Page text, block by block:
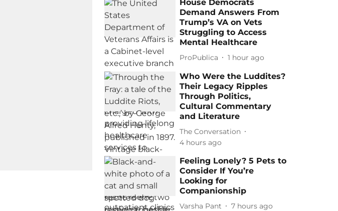
House Democrats
Demand Answers From
Trump’s VA on Vets
Struggling to Access
Mental Healthcare
ProPublica 1 hour ago
Who Were the Luddites?
Their Legacy Ripples
Through Politics,
Cultural Commentary
and Literature
The Conversation
4 hours ago
Feeling Lonely? 5 Pets to
Consider If You’re
Looking for
Companionship
Varsha Pant 7 hours ago